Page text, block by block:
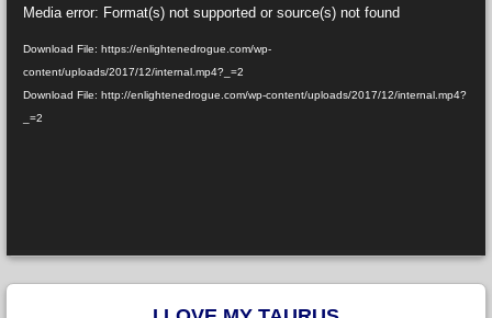
Player
Media error: Format(s) not supported or source(s) not found
Download File: https://enlightenedrogue.com/wp-
content/uploads/2017/12/internal.mp4?_=2
Download File: http://enlightenedrogue.com/wp-content/uploads/2017/12/internal.mp4?
_=2